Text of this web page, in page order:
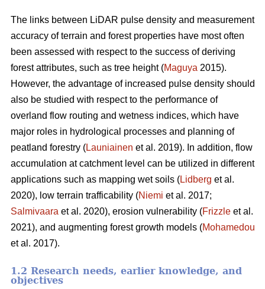
The links between LiDAR pulse density and measurement
accuracy of terrain and forest properties have most often
been assessed with respect to the success of deriving
forest attributes, such as tree height (Maguya 2015).
However, the advantage of increased pulse density should
also be studied with respect to the performance of
overland flow routing and wetness indices, which have
major roles in hydrological processes and planning of
peatland forestry (Launiainen et al. 2019). In addition, flow
accumulation at catchment level can be utilized in different
applications such as mapping wet soils (Lidberg et al.
2020), low terrain trafficability (Niemi et al. 2017;
Salmivaara et al. 2020), erosion vulnerability (Frizzle et al.
2021), and augmenting forest growth models (Mohamedou
et al. 2017).
1.2 Research needs, earlier knowledge, and
objectives